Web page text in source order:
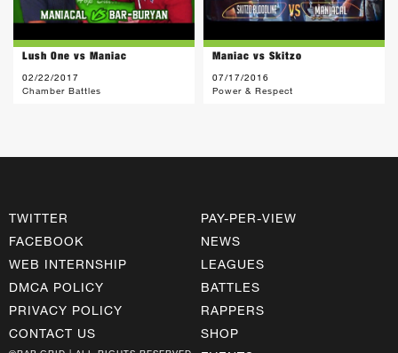
Lush One vs Maniac
02/22/2017
Chamber Battles
Maniac vs Skitzo
07/17/2016
Power & Respect
TWITTER
FACEBOOK
WEB INTERNSHIP
DMCA POLICY
PRIVACY POLICY
CONTACT US
PAY-PER-VIEW
NEWS
LEAGUES
BATTLES
RAPPERS
SHOP